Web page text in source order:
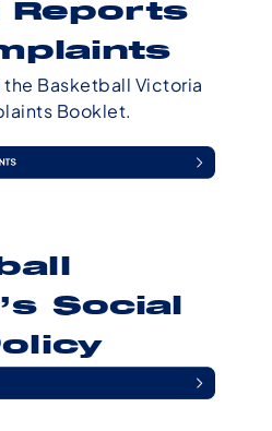
Reports
Basketball Victoria
Booklet.
Social